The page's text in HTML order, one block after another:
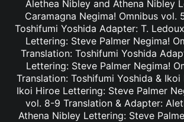
Alethea Nibley and Athena Nibley
Caramagna Negima! Omnibus vol.
Toshifumi Yoshida Adapter: T.
Lettering: Steve Palmer Negima!
Translation: Toshifumi Yoshida
Lettering: Steve Palmer Negima!
Translation: Toshifumi Yoshida &
Ikoi Hiroe Lettering: Steve Palmer
vol. 8-9 Translation & Adapter:
Athena Nibley Lettering: Steve